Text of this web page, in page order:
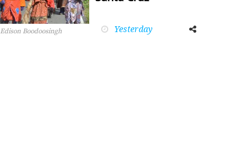
Edison Boodoosingh Yesterday
FacebookTwitter